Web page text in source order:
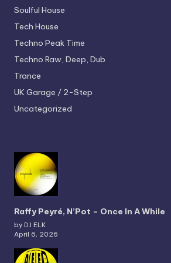
Soulful House
Tech House
Techno Peak Time
Techno Raw, Deep, Dub
Trance
UK Garage / 2-Step
Uncategorized
Raffy Peyré, N’Pot – Once In A While
by DJ ELK
April 6, 2026